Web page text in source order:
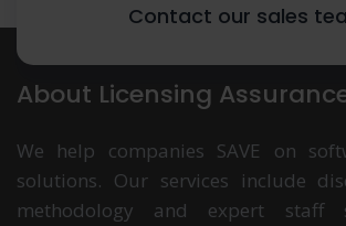
Contact our sales
About Licensing
We help companies SAVE on
solutions. Our services include
methodology and expert staff